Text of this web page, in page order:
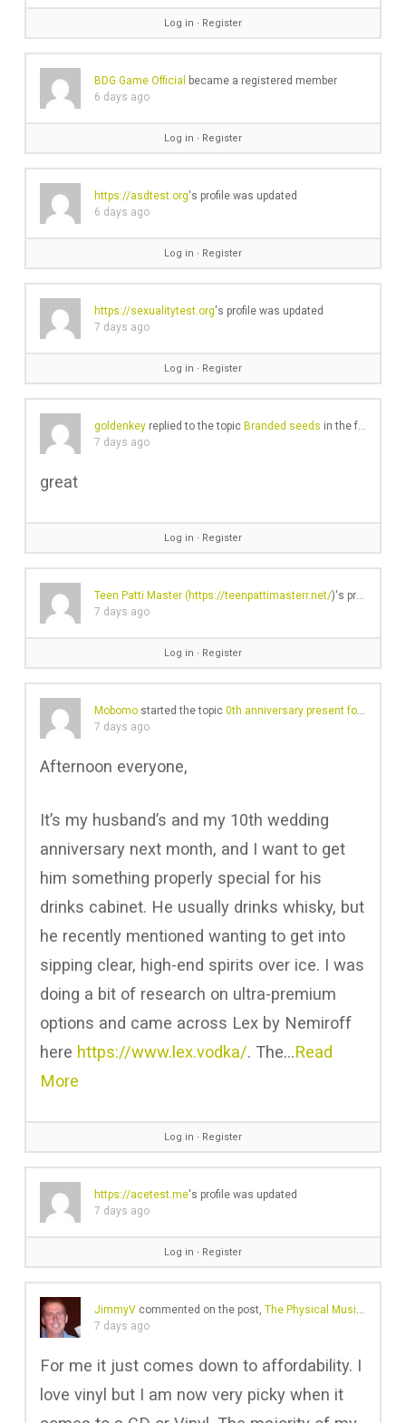
Log in ∙ Register
BDG Game Official
became a registered member
6 days ago
Log in ∙ Register
https://asdtest.org's profile was updated
6 days ago
Log in ∙ Register
https://sexualitytest.org's profile was updated
7 days ago
Log in ∙ Register
goldenkeyreplied to the topic Branded seeds in the forum
7 days ago
great
Log in ∙ Register
Teen Patti Master (https://teenpattimasterr.net/)'s profile was updated
7 days ago
Log in ∙ Register
Mobomostarted the topic 0th anniversary present for the husband – is Lex by Nemiroff a good shout?
7 days ago
Afternoon everyone,
It’s my husband’s and my 10th wedding
anniversary next month, and I want to get
him something properly special for his
drinks cabinet. He usually drinks whisky, but
he recently mentioned wanting to get into
sipping clear, high-end spirits over ice. I was
doing a bit of research on ultra-premium
options and came across Lex by Nemiroff
here https://www.lex.vodka/. The…Read
More
Log in ∙ Register
https://acetest.me's profile was updated
7 days ago
Log in ∙ Register
JimmyVcommented on the post, The Physical Music Revival Is No Longer Just About Vinyl
7 days ago
For me it just comes down to affordability. I
love vinyl but I am now very picky when it